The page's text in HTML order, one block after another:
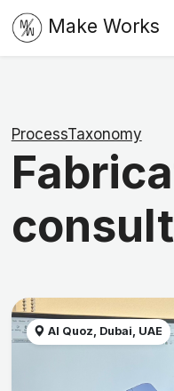
Make Works
ProcessTaxonomy
Al Quoz, Dubai, UAE